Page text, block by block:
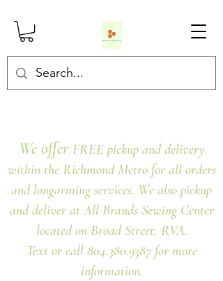
We offer FREE pickup and delivery
within the Richmond Metro for all orders
and longarming services. We also pickup
and deliver at All Brands Sewing Center
located on Broad Street, RVA.
Text or call 804.380.9387 for more
information.